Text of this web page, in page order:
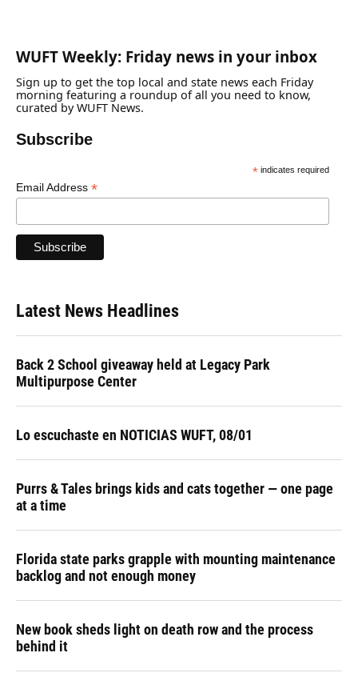
WUFT Weekly: Friday news in your inbox
Sign up to get the top local and state news each Friday
morning featuring a roundup of all you need to know,
curated by WUFT News.
Subscribe
*indicates required
Email Address *
Latest News Headlines
Back 2 School giveaway held at Legacy Park
Multipurpose Center
Lo escuchaste en NOTICIAS WUFT, 08/01
Purrs & Tales brings kids and cats together — one page
at a time
Florida state parks grapple with mounting maintenance
backlog and not enough money
New book sheds light on death row and the process
behind it